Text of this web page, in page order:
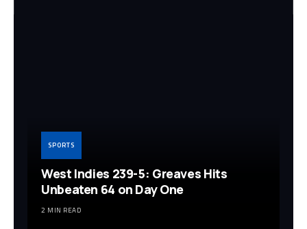
SPORTS
West Indies 239-5: Greaves Hits
Unbeaten 64 on Day One
2 MIN READ